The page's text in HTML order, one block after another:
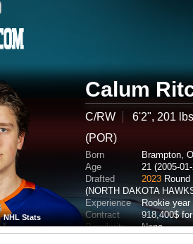
Calum
C/RW
6'2", 201 lbs
(POR)
Born
Brampton,
Age
21 (2005-
Drafted
2023
(NORTH DAKOTA
Experience
Rookie year
Contract
918,400$
Popularity
None
NHL Stats